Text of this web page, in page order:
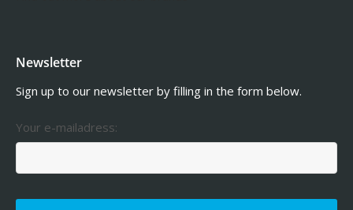
Newsletter
Sign up to our newsletter by filling in the form below.
Your e-mailadress: